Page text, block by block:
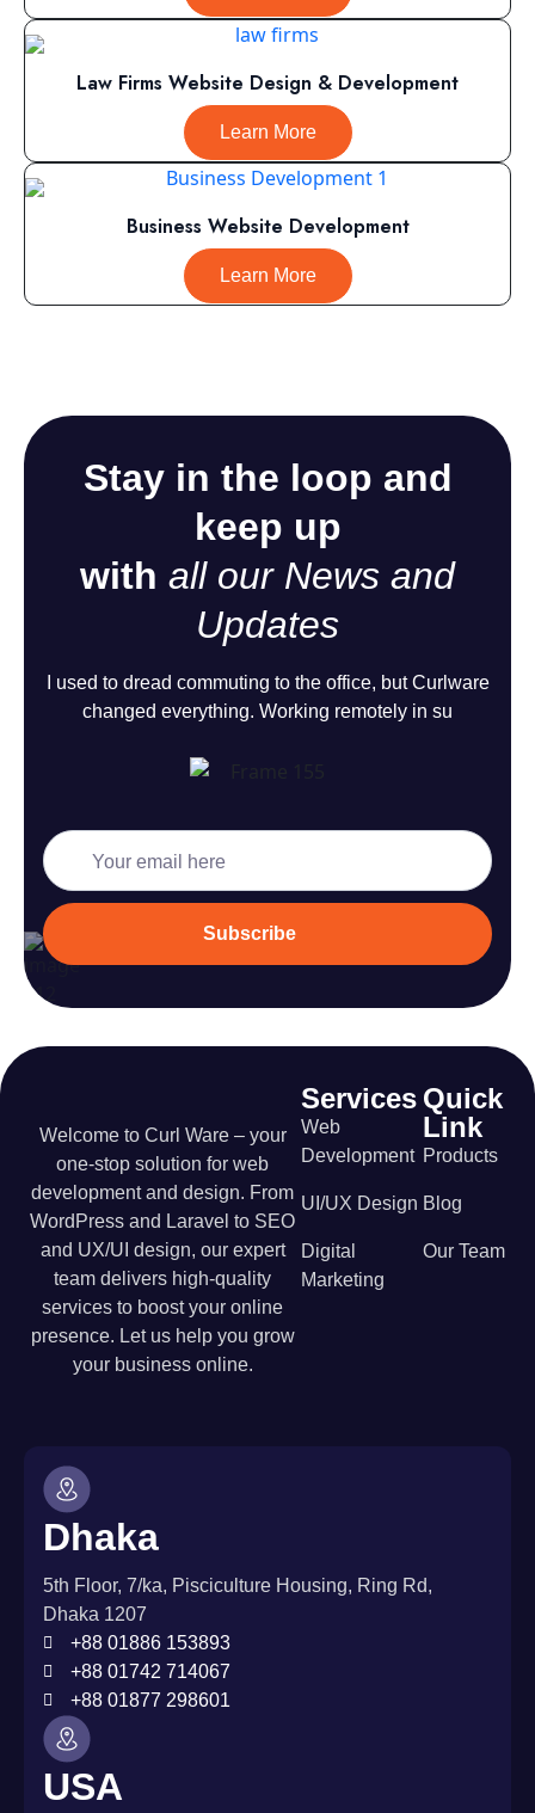
Law Firms Website Design & Development
Learn More
Business Website Development
Learn More
Stay in the loop and
keep up
with all our News and
Updates
I used to dread commuting to the office, but Curlware
changed everything. Working remotely in su
Subscription
Form
Subscribe
Welcome to Curl Ware – your
one-stop solution for web
development and design. From
WordPress and Laravel to SEO
and UX/UI design, our expert
team delivers high-quality
services to boost your online
presence. Let us help you grow
your business online.
Services
Web
Development
UI/UX Design
Digital
Marketing
Quick
Link
Products
Blog
Our Team
Dhaka
5th Floor, 7/ka, Pisciculture Housing, Ring Rd,
Dhaka 1207
+88 01886 153893
+88 01742 714067
+88 01877 298601
USA